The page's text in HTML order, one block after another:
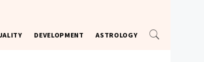
DEVELOPMENT ASTROLOGY